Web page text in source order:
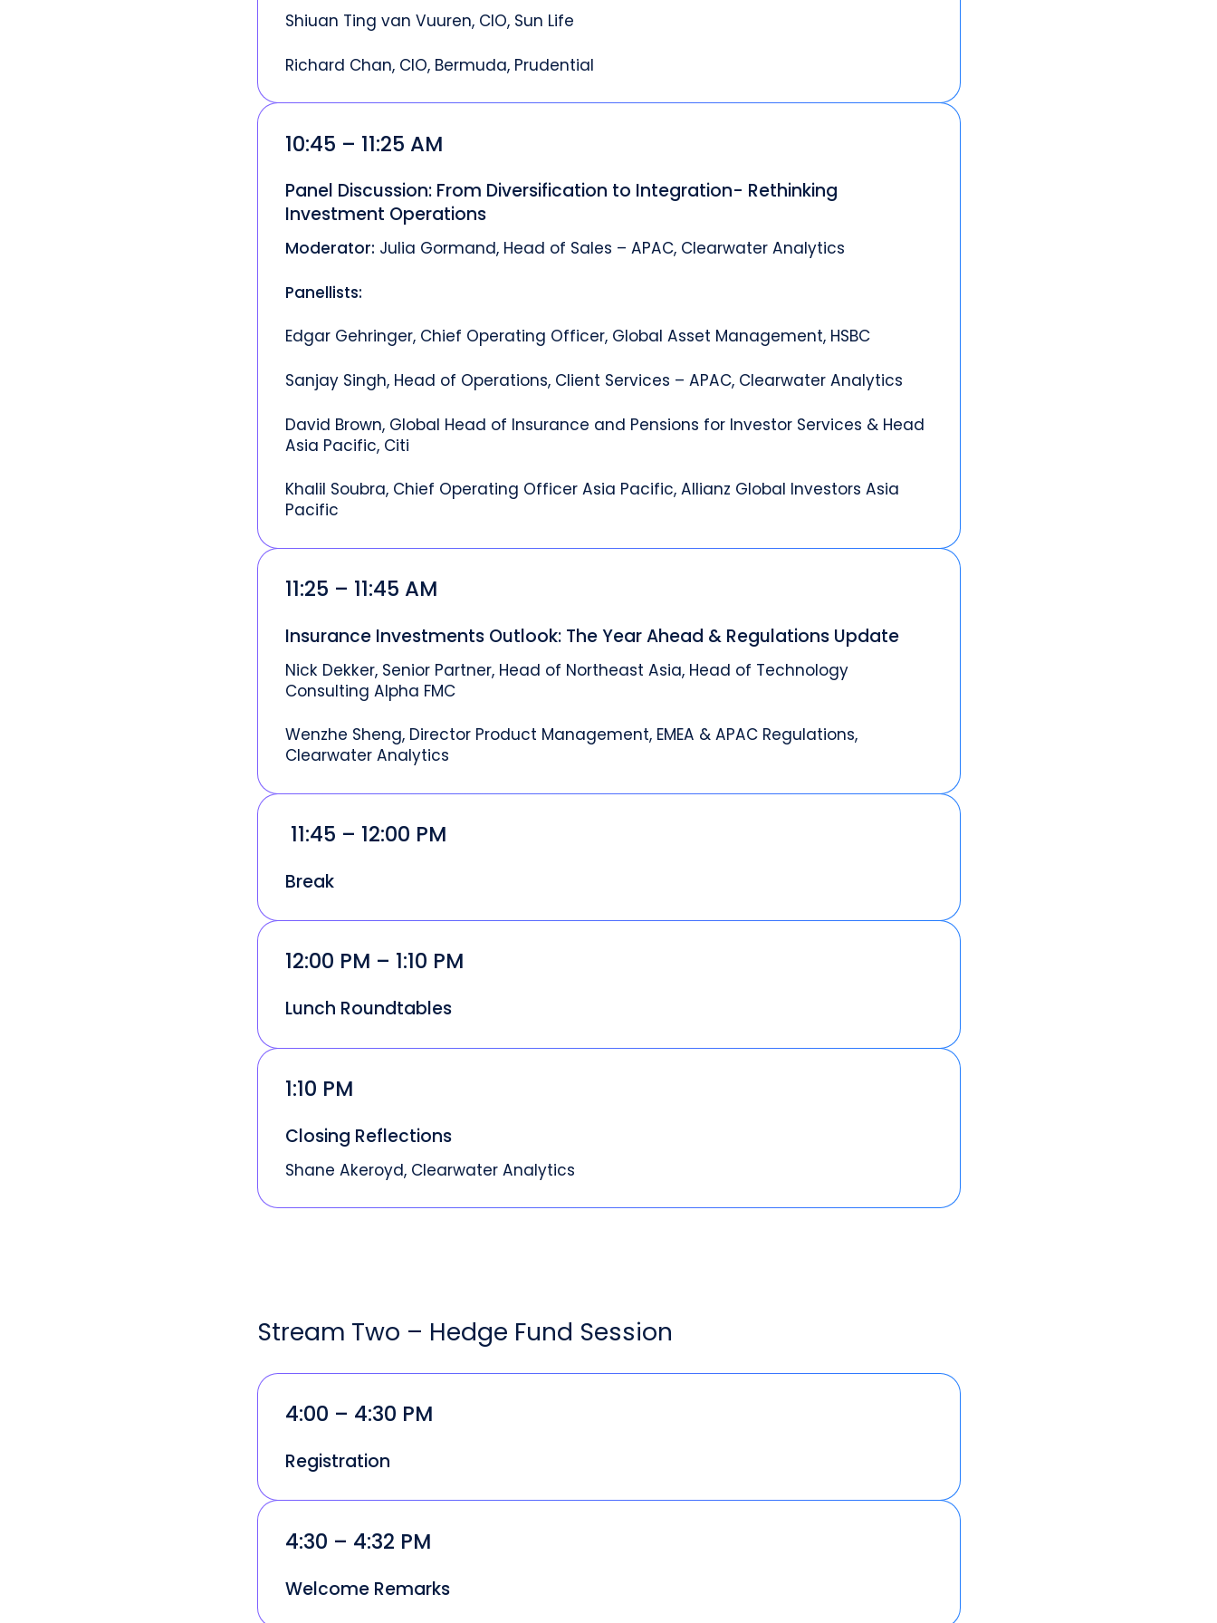
Shiuan Ting van Vuuren, CIO, Sun Life
Richard Chan, CIO, Bermuda, Prudential
10:45 – 11:25 AM
Panel Discussion: From Diversification to Integration- Rethinking
Investment Operations
Moderator: Julia Gormand, Head of Sales – APAC, Clearwater Analytics
Panellists:
Edgar Gehringer, Chief Operating Officer, Global Asset Management, HSBC
Sanjay Singh, Head of Operations, Client Services – APAC, Clearwater Analytics
David Brown, Global Head of Insurance and Pensions for Investor Services & Head
Asia Pacific, Citi
Khalil Soubra, Chief Operating Officer Asia Pacific, Allianz Global Investors Asia
Pacific
11:25 – 11:45 AM
Insurance Investments Outlook: The Year Ahead & Regulations Update
Nick Dekker, Senior Partner, Head of Northeast Asia, Head of Technology
Consulting Alpha FMC
Wenzhe Sheng, Director Product Management, EMEA & APAC Regulations,
Clearwater Analytics
11:45 – 12:00 PM
Break
12:00 PM – 1:10 PM
Lunch Roundtables
1:10 PM
Closing Reflections
Shane Akeroyd, Clearwater Analytics
Stream Two – Hedge Fund Session
4:00 – 4:30 PM
Registration
4:30 – 4:32 PM
Welcome Remarks